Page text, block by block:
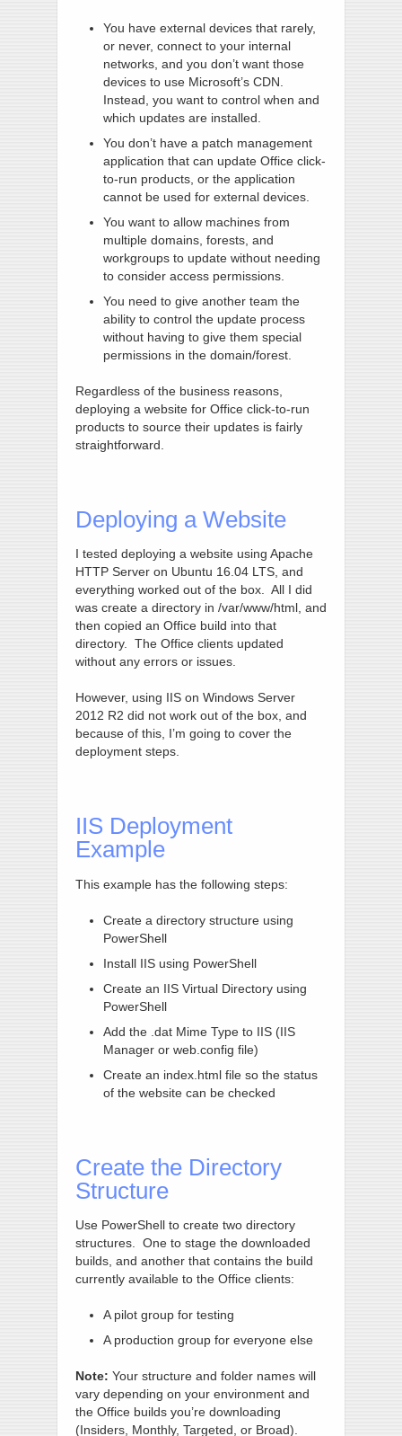
You have external devices that rarely,
or never, connect to your internal
networks, and you don’t want those
devices to use Microsoft’s CDN.
Instead, you want to control when and
which updates are installed.
You don’t have a patch management
application that can update Office click-
to-run products, or the application
cannot be used for external devices.
You want to allow machines from
multiple domains, forests, and
workgroups to update without needing
to consider access permissions.
You need to give another team the
ability to control the update process
without having to give them special
permissions in the domain/forest.
Regardless of the business reasons,
deploying a website for Office click-to-run
products to source their updates is fairly
straightforward.
Deploying a Website
I tested deploying a website using Apache
HTTP Server on Ubuntu 16.04 LTS, and
everything worked out of the box. All I did
was create a directory in /var/www/html, and
then copied an Office build into that
directory. The Office clients updated
without any errors or issues.
However, using IIS on Windows Server
2012 R2 did not work out of the box, and
because of this, I’m going to cover the
deployment steps.
IIS Deployment
Example
This example has the following steps:
Create a directory structure using
PowerShell
Install IIS using PowerShell
Create an IIS Virtual Directory using
PowerShell
Add the .dat Mime Type to IIS (IIS
Manager or web.config file)
Create an index.html file so the status
of the website can be checked
Create the Directory
Structure
Use PowerShell to create two directory
structures. One to stage the downloaded
builds, and another that contains the build
currently available to the Office clients:
A pilot group for testing
A production group for everyone else
Note: Your structure and folder names will
vary depending on your environment and
the Office builds you’re downloading
(Insiders, Monthly, Targeted, or Broad).